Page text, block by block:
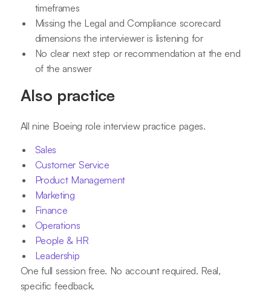
timeframes
Missing the Legal and Compliance scorecard
dimensions the interviewer is listening for
No clear next step or recommendation at the end
of the answer
Also practice
All nine Boeing role interview practice pages.
Sales
Customer Service
Product Management
Marketing
Finance
Operations
People & HR
Leadership
One full session free. No account required. Real,
specific feedback.